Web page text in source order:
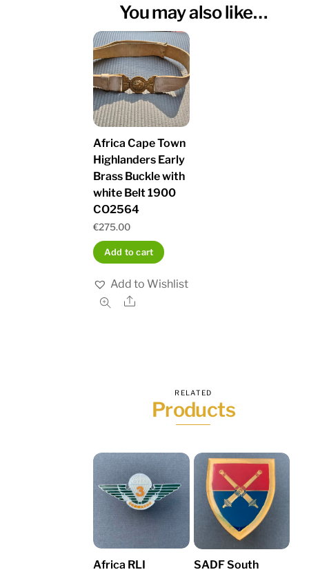
You may also like…
Africa Cape Town
Highlanders Early
Brass Buckle with
white Belt 1900
CO2564
€275.00
Add to cart
Add to Wishlist
Share
RELATED
Products
Africa RLI
SADF South